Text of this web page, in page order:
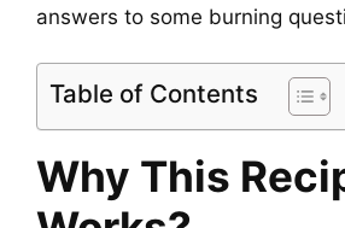
d
e
answers to some burning
Table of Contents
Why This